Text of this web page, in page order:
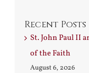
Recent Posts
St. John Paul II
of the Faith
August 6, 2026